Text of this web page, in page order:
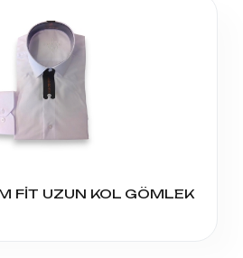
FİT UZUN KOL GÖMLEK